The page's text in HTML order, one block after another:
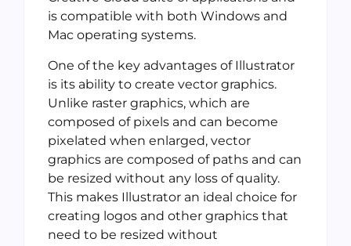
is compatible with both Windows and
Mac operating systems.
One of the key advantages of Illustrator
is its ability to create vector graphics.
Unlike raster graphics, which are
composed of pixels and can become
pixelated when enlarged, vector
graphics are composed of paths and can
be resized without any loss of quality.
This makes Illustrator an ideal choice for
creating logos and other graphics that
need to be resized without